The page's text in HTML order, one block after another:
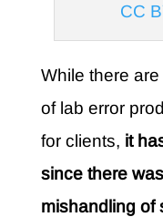
CC
While there
of lab error
for clients, it
since there
mishandling of